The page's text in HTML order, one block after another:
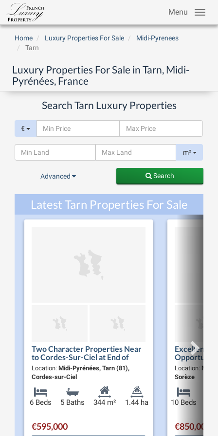
Menu
Home Luxury Properties For Sale
Midi-Pyrenees
Tarn
Luxury Properties For Sale in Tarn, Midi-
Pyrénées, France
Search Tarn Luxury Properties
€
m²
Advanced Search
Latest Tarn Properties For Sale
Two Character Properties Near
to Cordes-Sur-Ciel at End of
Dead-End Land with
Panaromique Views
Location: Midi-Pyrénées, Tarn (81),
Cordes-sur-Ciel
6 Beds 5 Baths 344 m² 1.44 ha
€595,000
Excellent
Manor
Residences
over…
Location: Midi-
Sorèze
10 Beds
€850,000